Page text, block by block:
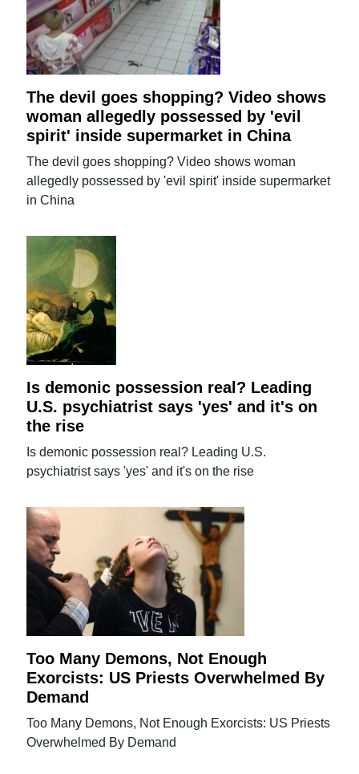
The devil goes shopping? Video shows
woman allegedly possessed by 'evil
spirit' inside supermarket in China
The devil goes shopping? Video shows woman
allegedly possessed by 'evil spirit' inside supermarket
in China
Is demonic possession real? Leading
U.S. psychiatrist says 'yes' and it's on
the rise
Is demonic possession real? Leading U.S.
psychiatrist says 'yes' and it's on the rise
Too Many Demons, Not Enough
Exorcists: US Priests Overwhelmed By
Demand
Too Many Demons, Not Enough Exorcists: US Priests
Overwhelmed By Demand